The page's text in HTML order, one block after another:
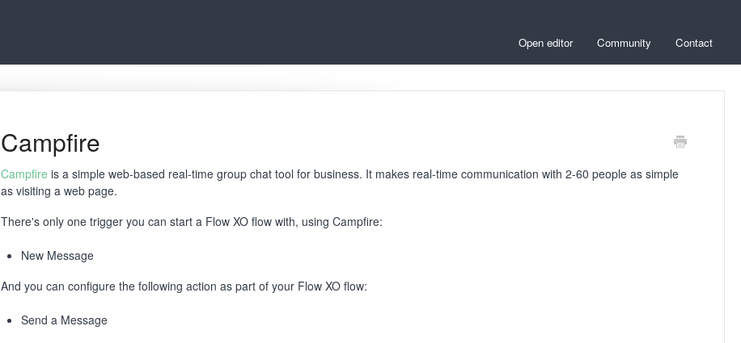
Open editor Community Contact
Campfire
Campfire is a simple web-based real-time group chat tool for business. It makes real-time communication with 2-60 people as simple
as visiting a web page.
There's only one trigger you can start a Flow XO flow with, using Campfire:
New Message
And you can configure the following action as part of your Flow XO flow:
Send a Message